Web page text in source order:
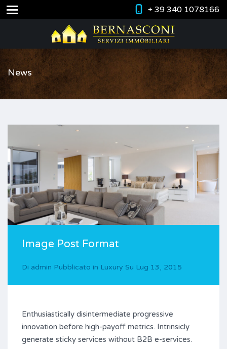
+ 39 340 1078166
News
Image Post Format
Di admin Pubblicato in Luxury Su Lug 13, 2015
Enthusiastically disintermediate progressive
innovation before high-payoff metrics. Intrinsicly
generate sticky services without B2B e-services.